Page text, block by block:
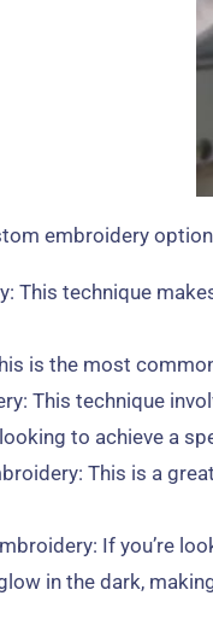
embroidery
This technique
is the most
This technique
to achieve a
This is a
If you’re
in the dark,